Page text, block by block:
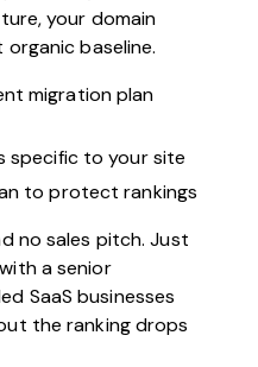
your domain
baseline.
migration plan
specific to your site
to protect rankings
no sales pitch. Just
a senior
SaaS businesses
the ranking drops